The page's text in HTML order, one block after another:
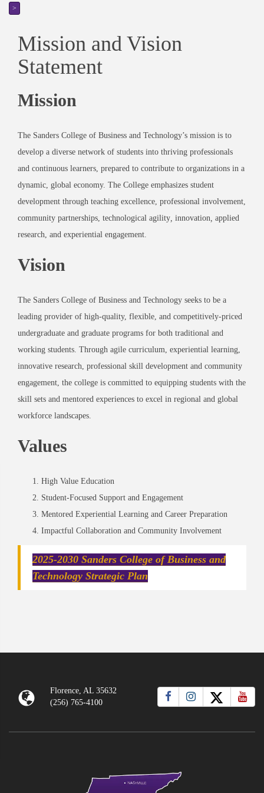
>
Mission and Vision
Statement
Mission
The Sanders College of Business and Technology’s mission is to
develop a diverse network of students into thriving professionals
and continuous learners, prepared to contribute to organizations in a
dynamic, global economy. The College emphasizes student
development through teaching excellence, professional involvement,
community partnerships, technological agility, innovation, applied
research, and experiential engagement.
Vision
The Sanders College of Business and Technology seeks to be a
leading provider of high-quality, flexible, and competitively-priced
undergraduate and graduate programs for both traditional and
working students. Through agile curriculum, experiential learning,
innovative research, professional skill development and community
engagement, the college is committed to equipping students with the
skill sets and mentored experiences to excel in regional and global
workforce landscapes.
Values
High Value Education
Student-Focused Support and Engagement
Mentored Experiential Learning and Career Preparation
Impactful Collaboration and Community Involvement
2025-2030 Sanders College of Business and
Technology Strategic Plan
Florence, AL 35632
(256) 765-4100